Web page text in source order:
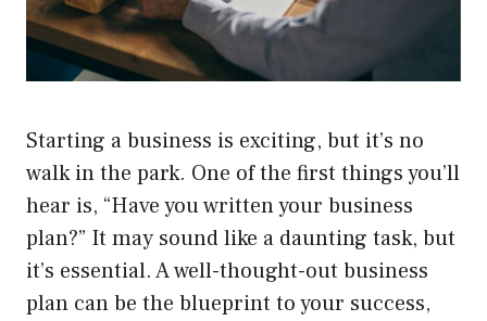
Starting a business is exciting, but it’s no
walk in the park. One of the first things you’ll
hear is, “Have you written your business
plan?” It may sound like a daunting task, but
it’s essential. A well-thought-out business
plan can be the blueprint to your success,